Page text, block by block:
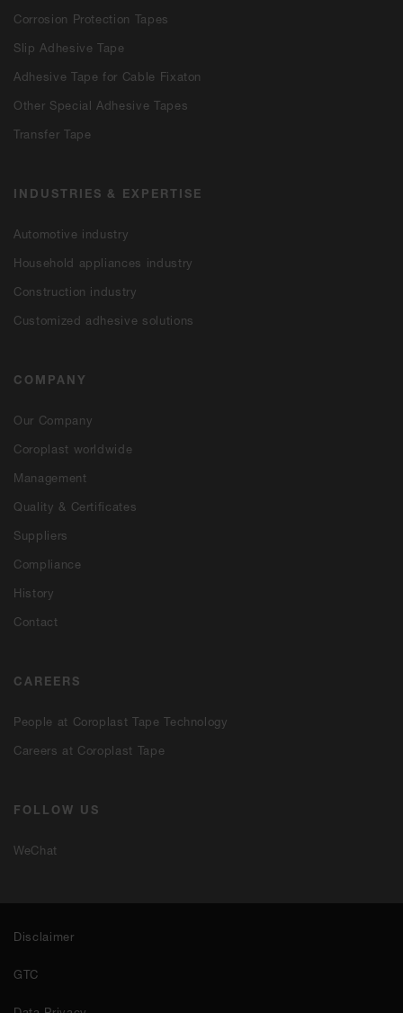
Corrosion Protection Tapes
Slip Adhesive Tape
Adhesive Tape for Cable Fixaton
Other Special Adhesive Tapes
Transfer Tape
INDUSTRIES & EXPERTISE
Automotive industry
Household appliances industry
Construction industry
Customized adhesive solutions
COMPANY
Our Company
Coroplast worldwide
Management
Quality & Certificates
Suppliers
Compliance
History
Contact
CAREERS
People at Coroplast Tape Technology
Careers at Coroplast Tape
FOLLOW US
WeChat
Disclaimer
GTC